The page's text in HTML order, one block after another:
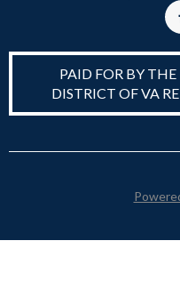
PAID FOR BY
DISTRICT OF VA